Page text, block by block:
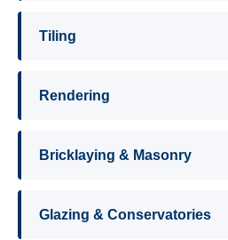
Tiling
Rendering
Bricklaying & Masonry
Glazing & Conservatories